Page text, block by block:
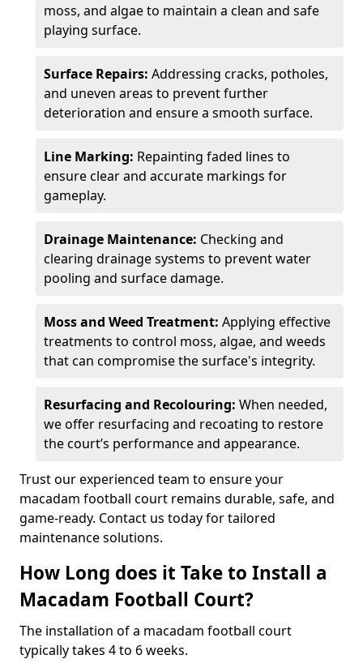
moss, and algae to maintain a clean and safe
playing surface.
Surface Repairs: Addressing cracks, potholes,
and uneven areas to prevent further
deterioration and ensure a smooth surface.
Line Marking: Repainting faded lines to
ensure clear and accurate markings for
gameplay.
Drainage Maintenance: Checking and
clearing drainage systems to prevent water
pooling and surface damage.
Moss and Weed Treatment: Applying effective
treatments to control moss, algae, and weeds
that can compromise the surface's integrity.
Resurfacing and Recolouring: When needed,
we offer resurfacing and recoating to restore
the court’s performance and appearance.
Trust our experienced team to ensure your
macadam football court remains durable, safe, and
game-ready. Contact us today for tailored
maintenance solutions.
How Long does it Take to Install a
Macadam Football Court?
The installation of a macadam football court
typically takes 4 to 6 weeks.